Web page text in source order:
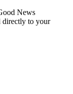
News
directly to your